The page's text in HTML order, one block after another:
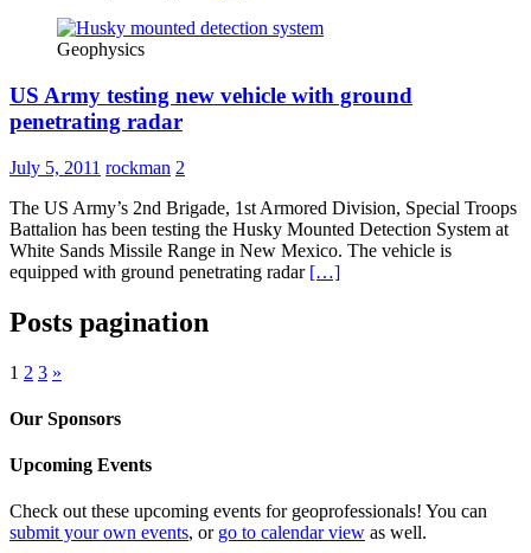
Geophysics
US Army testing new vehicle with ground
penetrating radar
July 5, 2011 rockman 2
The US Army’s 2nd Brigade, 1st Armored Division, Special Troops
Battalion has been testing the Husky Mounted Detection System at
White Sands Missile Range in New Mexico. The vehicle is
equipped with ground penetrating radar […]
Posts pagination
1 2 3 »
Our Sponsors
Upcoming Events
Check out these upcoming events for geoprofessionals! You can
submit your own events, or go to calendar view as well.